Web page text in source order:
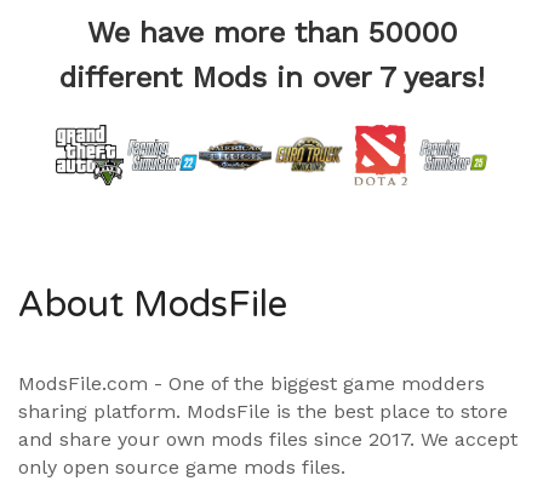
We have more than 50000
different Mods in over 7 years!
About ModsFile
ModsFile.com - One of the biggest game modders
sharing platform. ModsFile is the best place to store
and share your own mods files since 2017. We accept
only open source game mods files.